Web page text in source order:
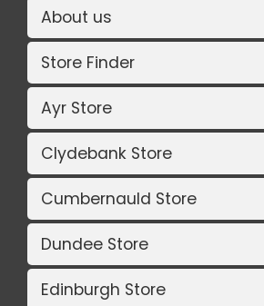
About us
Store Finder
Ayr Store
Clydebank Store
Cumbernauld Store
Dundee Store
Edinburgh Store